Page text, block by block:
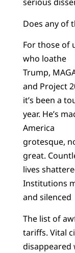
Does any of
For those of
who loathe
Trump,
and Project
it’s been a
year. He’s
America
grotesque,
great.
lives
Institutions
and silenced
The list of
tariffs. Vital
disappeared